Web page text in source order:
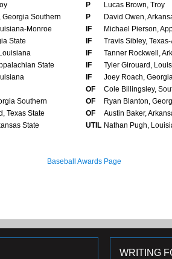
P
Lucas Brown, Troy
Georgia Southern P
David Owen,
Monroe IF
Michael Pierson,
State IF
Travis Sibley,
IF
Tanner Rockwell,
State IF
Tyler Girouard,
IF
Joey Roach,
OF
Cole Billingsley,
Southern OF
Ryan Blanton,
Texas State OF
Austin Baker,
State UTIL Nathan Pugh,
Baseball Awards Page
WRITING